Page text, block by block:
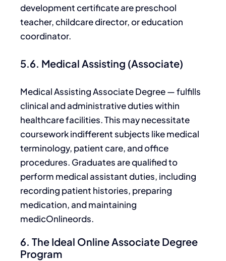
development certificate are preschool
teacher, childcare director, or education
coordinator.
5.6. Medical Assisting (Associate)
Medical Assisting Associate Degree — fulfills
clinical and administrative duties within
healthcare facilities. This may necessitate
coursework indifferent subjects like medical
terminology, patient care, and office
procedures. Graduates are qualified to
perform medical assistant duties, including
recording patient histories, preparing
medication, and maintaining
medicOnlineords.
6. The Ideal Online Associate Degree
Program